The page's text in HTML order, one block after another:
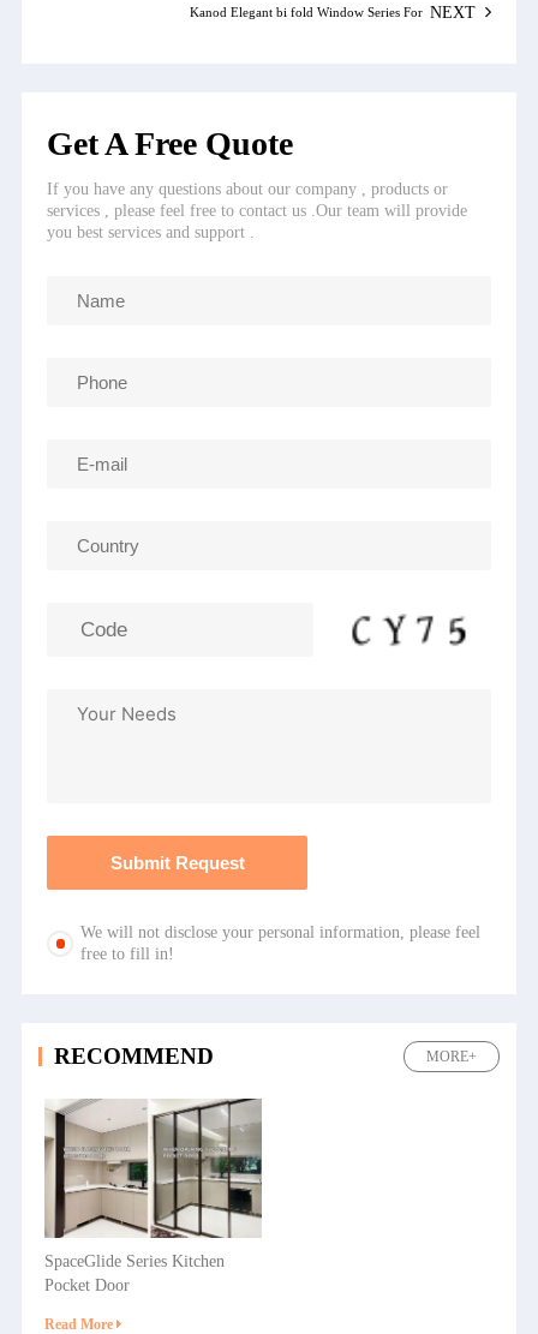
Kanod Elegant bi fold Window Series For NEXT
Get A Free Quote
If you have any questions about our company , products or
services , please feel free to contact us .Our team will provide
you best services and support .
We will not disclose your personal information, please feel
free to fill in!
RECOMMEND MORE+
SpaceGlide Series Kitchen
Pocket Door
Read More